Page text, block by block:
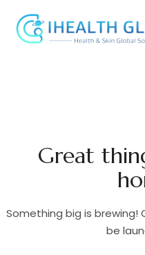
Great
Something big is brewing!
be